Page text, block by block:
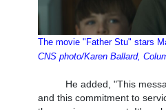
The movie "Father Stu" stars
CNS photo/Karen Ballard,
He added, "This
and this commitment to